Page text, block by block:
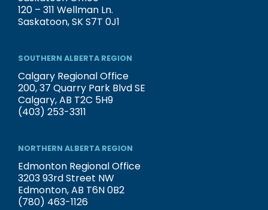
120 – 311 Wellman Ln.
Saskatoon, SK S7T 0J1
SOUTHERN ALBERTA REGION
Calgary Regional Office
200, 37 Quarry Park Blvd SE
Calgary, AB T2C 5H9
(403) 253-3311
NORTHERN ALBERTA REGION
Edmonton Regional Office
3203 93rd Street NW
Edmonton, AB T6N 0B2
(780) 463-1126